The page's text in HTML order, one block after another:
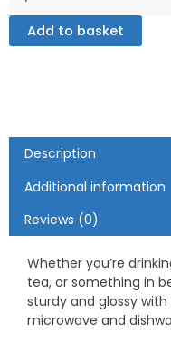
Add to basket
Description
Additional information
Reviews (0)
Whether you’re
tea, or something in
sturdy and glossy
microwave and